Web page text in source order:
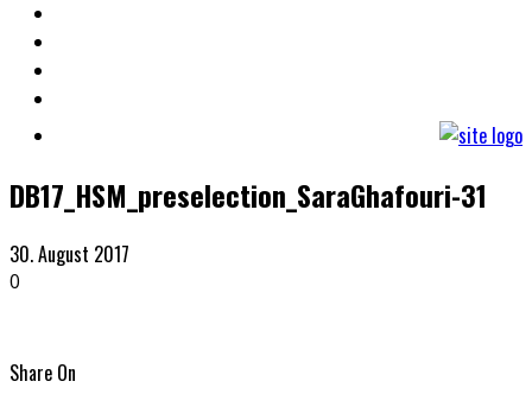
DB17_HSM_preselection_SaraGhafouri-31
30. August 2017
0
Share On